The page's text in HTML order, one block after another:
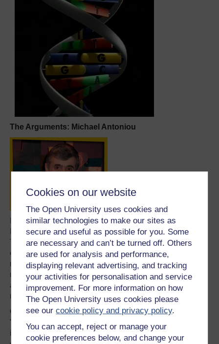
Cookies on our website
The Open University uses cookies and
similar technologies to make our sites as
secure and useful as possible for you. Some
are necessary and can’t be turned off. Others
are used for analysis and performance,
displaying relevant advertising, and tracking
your activities for personalisation and service
improvement. For more information on how
The Open University uses cookies please
see ourcookie policy and privacy policy.
You can accept, reject or manage your
cookie preferences below, and change your
The Arguments: Michael Antoniou
Dr Michael Antoniou is a senior lecturer in the Division of
Medical and Molecular Genetics at Guy’s, King’s & St
Thomas’ School of Medicine in London. His area of
expertise is chromatin domains, gene organisation and
regulation of gene expression. The ultimate aim of his
research is to design and deliver therapy gene units to
adult stem cells that can address diseases such as
muscular dystrophy.
On cloning human beings:
"There are certainly going to be people who will attempt
it, whether they will be successful or not is another